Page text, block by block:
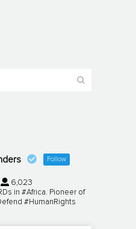
Follow
6,023
in #Africa. Pioneer of
#HumanRights